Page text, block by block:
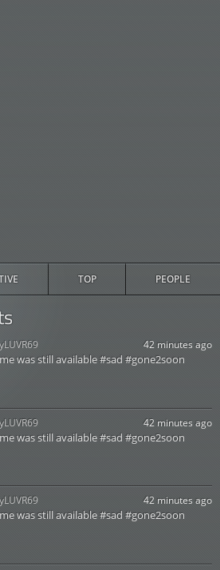
TOP PEOPLE
42 minutes ago
was still available #sad #gone2soon
42 minutes ago
was still available #sad #gone2soon
42 minutes ago
was still available #sad #gone2soon